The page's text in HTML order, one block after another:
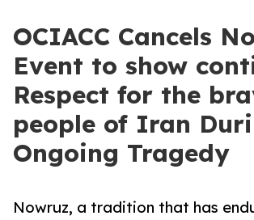
OCIACC Cancels
Event to show
Respect for the
people of Iran
Ongoing Tragedy
Nowruz, a tradition that has